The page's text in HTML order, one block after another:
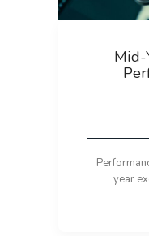
Mid-
year